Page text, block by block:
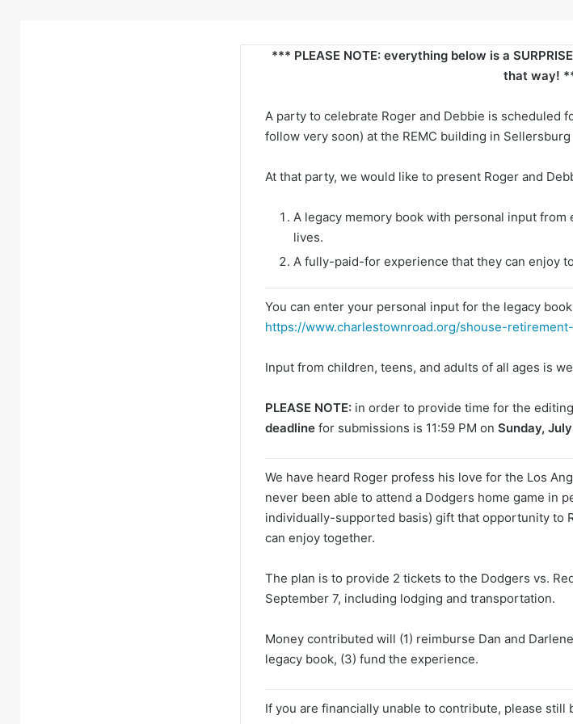
*** PLEASE NOTE: everything below is a
that way!
A party to celebrate Roger and Debbie is scheduled
follow very soon) at the REMC building in Sellersburg
At that party, we would like to present Roger and
A legacy memory book with personal input
lives.
A fully-paid-for experience that they can enjoy
You can enter your personal input for the legacy
https://www.charlestownroad.org/shouse-
Input from children, teens, and adults of all ages is
PLEASE NOTE: in order to provide time for the
deadline for submissions is 11:59 PM on Sunday,
We have heard Roger profess his love for the Los
never been able to attend a Dodgers home game in
individually-supported basis) gift that opportunity to
can enjoy together.
The plan is to provide 2 tickets to the Dodgers vs.
September 7, including lodging and transportation.
Money contributed will (1) reimburse Dan and
legacy book, (3) fund the experience.
If you are financially unable to contribute, please